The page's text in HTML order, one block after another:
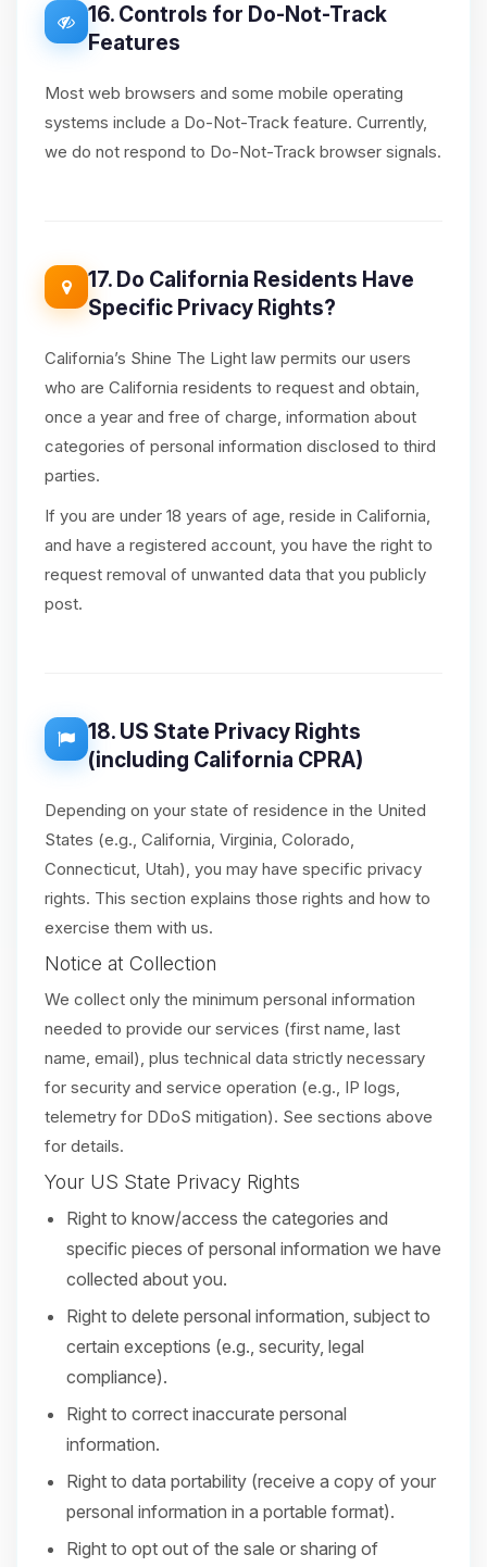
16. Controls for Do-Not-Track
Features
Most web browsers and some mobile operating
systems include a Do-Not-Track feature. Currently,
we do not respond to Do-Not-Track browser signals.
17. Do California Residents Have
Specific Privacy Rights?
California’s Shine The Light law permits our users
who are California residents to request and obtain,
once a year and free of charge, information about
categories of personal information disclosed to third
parties.
If you are under 18 years of age, reside in California,
and have a registered account, you have the right to
request removal of unwanted data that you publicly
post.
18. US State Privacy Rights
(including California CPRA)
Depending on your state of residence in the United
States (e.g., California, Virginia, Colorado,
Connecticut, Utah), you may have specific privacy
rights. This section explains those rights and how to
exercise them with us.
Notice at Collection
We collect only the minimum personal information
needed to provide our services (first name, last
name, email), plus technical data strictly necessary
for security and service operation (e.g., IP logs,
telemetry for DDoS mitigation). See sections above
for details.
Your US State Privacy Rights
Right to know/access the categories and
specific pieces of personal information we have
collected about you.
Right to delete personal information, subject to
certain exceptions (e.g., security, legal
compliance).
Right to correct inaccurate personal
information.
Right to data portability (receive a copy of your
personal information in a portable format).
Right to opt out of the sale or sharing of